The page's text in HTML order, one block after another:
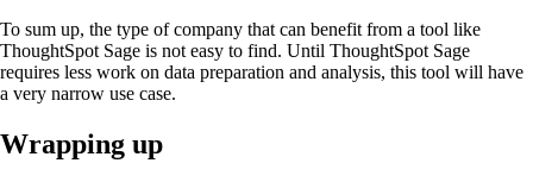
To sum up, the type of company that can benefit from a tool like
ThoughtSpot Sage is not easy to find. Until ThoughtSpot Sage
requires less work on data preparation and analysis, this tool will have
a very narrow use case.
Wrapping up